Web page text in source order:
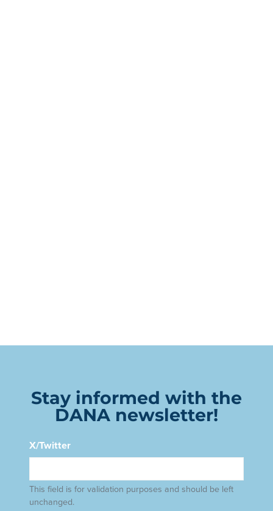
Stay informed with the
DANA newsletter!
X/Twitter
This field is for validation purposes and should be left
unchanged.